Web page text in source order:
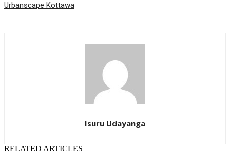
Urbanscape Kottawa
Isuru Udayanga
RELATED ARTICLES